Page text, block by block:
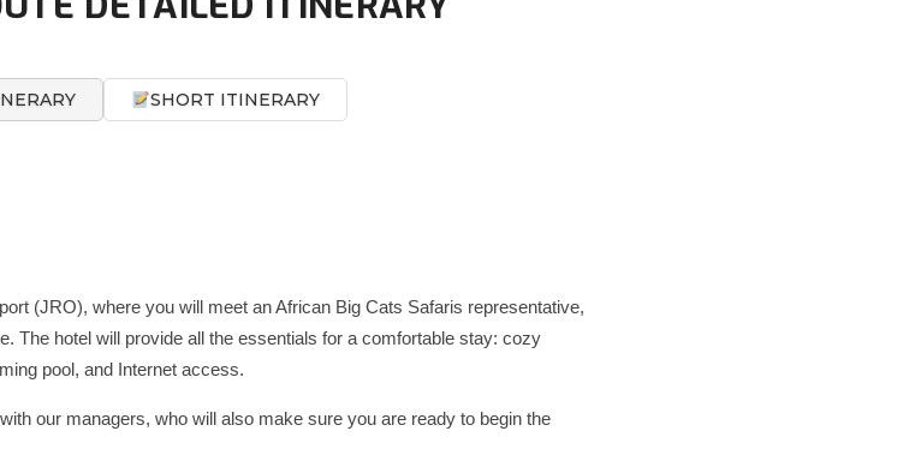
SHORT ITINERARY
(JRO), where you will meet an African Big Cats Safaris representative,
The hotel will provide all the essentials for a comfortable stay: cozy
pool, and Internet access.
our managers, who will also make sure you are ready to begin the